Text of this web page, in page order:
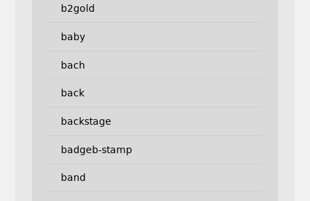
b2gold
baby
bach
back
backstage
badgeb-stamp
band